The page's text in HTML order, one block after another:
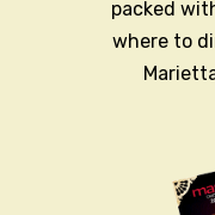
packed
where to